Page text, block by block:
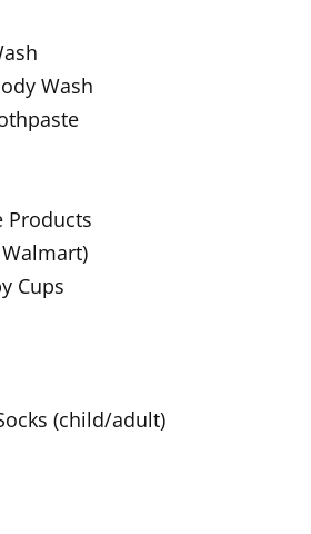
Wash
Products
Cups
(child/adult)